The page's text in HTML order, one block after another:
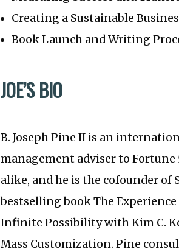
Creating a Sustainable
Book Launch and Writing
JOE’S BIO
B. Joseph Pine II is an
management adviser to
alike, and he is the cofounder of
bestselling book The Experience
Infinite Possibility with Kim C.
Mass Customization. Pine